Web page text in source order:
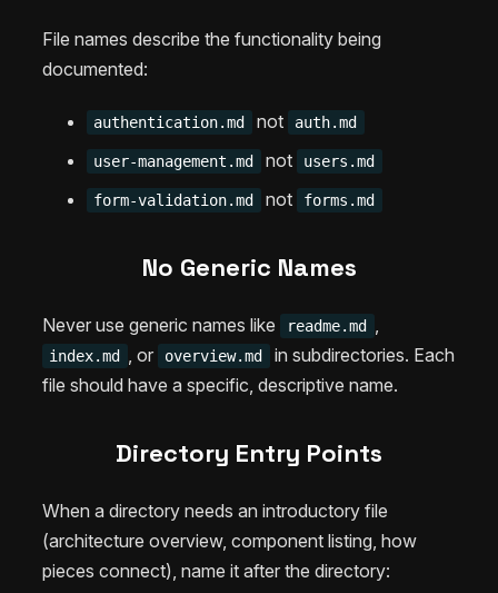
File names describe the functionality being
documented:
authentication.md not auth.md
user-management.md not users.md
form-validation.md not forms.md
No Generic Names
Never use generic names like readme.md
index.md , or overview.md
in subdirectories. Each
file should have a specific, descriptive name.
Directory Entry Points
When a directory needs an introductory file
(architecture overview, component listing, how
pieces connect), name it after the directory: